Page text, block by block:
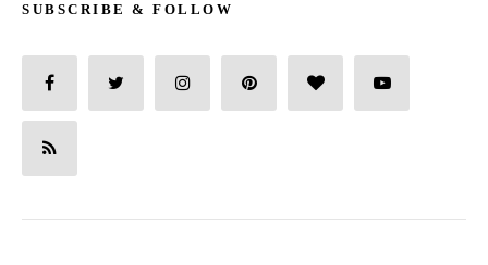
SUBSCRIBE & FOLLOW